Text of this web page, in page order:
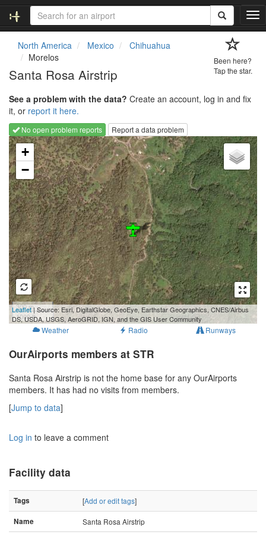
T
o
g
a
t
i
o
n
North America Mexico
Chihuahua
Morelos
Santa Rosa Airstrip
Been here?
Tap the star.
See a problem with the data? Create an account, log in and fix
it, or report it here.
No open problem reports
Report a data problem
Loading map...
+
−
300 m
1000 ft
Leaflet| Source: Esri, DigitalGlobe, GeoEye, Earthstar Geographics, CNES/Airbus
DS, USDA, USGS, AeroGRID, IGN, and the GIS User Community
Weather Radio Runways
OurAirports members at STR
Santa Rosa Airstrip is not the home base for any OurAirports
members. It has had no visits from members.
[Jump to data]
Log in to leave a comment
Facility data
Tags [Add or edit tags]
Name Santa Rosa Airstrip